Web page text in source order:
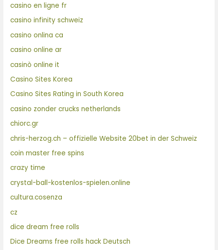
casino en ligne fr
casino infinity schweiz
casino onlina ca
casino online ar
casinò online it
Casino Sites Korea
Casino Sites Rating in South Korea
casino zonder crucks netherlands
chiorc.gr
chris-herzog.ch – offizielle Website 20bet in der Schweiz
coin master free spins
crazy time
crystal-ball-kostenlos-spielen.online
cultura.cosenza
cz
dice dream free rolls
Dice Dreams free rolls hack Deutsch